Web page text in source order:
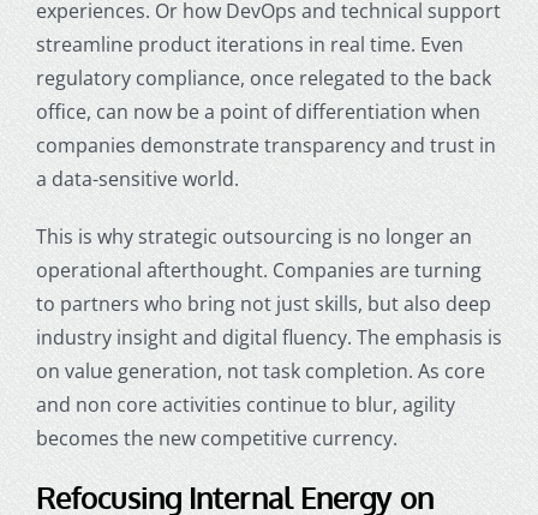
experiences. Or how DevOps and technical support
streamline product iterations in real time. Even
regulatory compliance, once relegated to the back
office, can now be a point of differentiation when
companies demonstrate transparency and trust in
a data-sensitive world.
This is why strategic outsourcing is no longer an
operational afterthought. Companies are turning
to partners who bring not just skills, but also deep
industry insight and digital fluency. The emphasis is
on value generation, not task completion. As core
and non core activities continue to blur, agility
becomes the new competitive currency.
Refocusing Internal Energy on